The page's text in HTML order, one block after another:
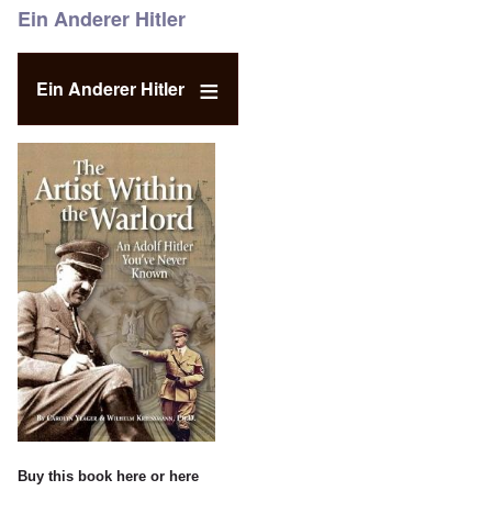
Ein Anderer Hitler
Ein Anderer Hitler
Buy this book here or here